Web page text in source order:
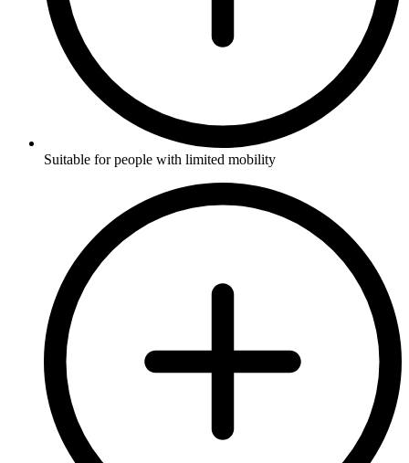
Suitable for people with limited mobility